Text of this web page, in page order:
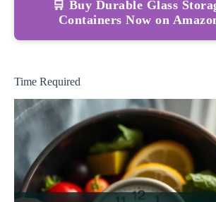
🛒 Buy Durable Glass
Containers Now on
Time Required